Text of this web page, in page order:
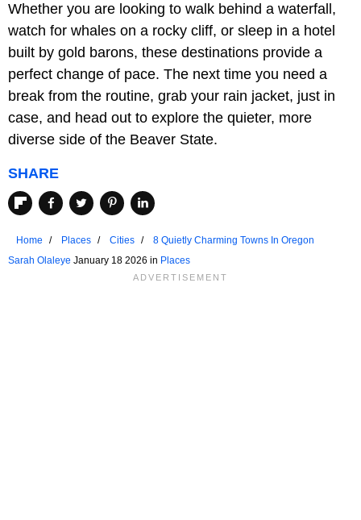
Whether you are looking to walk behind a waterfall,
watch for whales on a rocky cliff, or sleep in a hotel
built by gold barons, these destinations provide a
perfect change of pace. The next time you need a
break from the routine, grab your rain jacket, just in
case, and head out to explore the quieter, more
diverse side of the Beaver State.
SHARE
Home Places Cities
8 Quietly Charming Towns In Oregon
Sarah Olaleye January 18 2026 in Places